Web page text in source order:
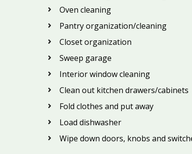
Oven cleaning
Pantry organization/cleaning
Closet organization
Sweep garage
Interior window cleaning
Clean out kitchen drawers/cabinets
Fold clothes and put away
Load dishwasher
Wipe down doors, knobs and